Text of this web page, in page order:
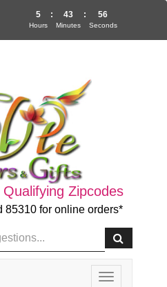
Zipcodes
85310 for online orders*
Toggle
5
Hours
: 43
Minutes
: 55
Seconds